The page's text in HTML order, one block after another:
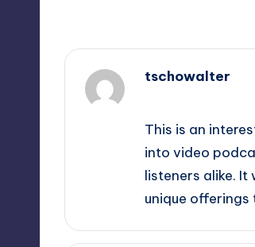
tschowalter
This is an
into video
listeners alike.
unique offerings